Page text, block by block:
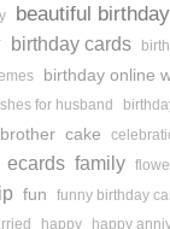
beautiful
birthday cards
birthday online
for husband
brother cake
ecards family
fun funny birthday
happy
happy